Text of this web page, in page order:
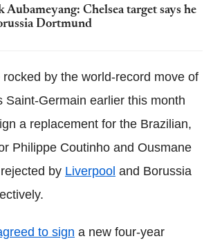
Chelsea target says he
Dortmund
by the world-record move of
Saint-Germain earlier this month
a replacement for the Brazilian,
Philippe Coutinho and Ousmane
by Liverpool and Borussia
to sign a new four-year